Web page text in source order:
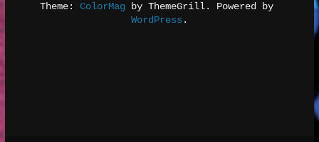
Theme: ColorMag
by ThemeGrill. Powered by
WordPress .